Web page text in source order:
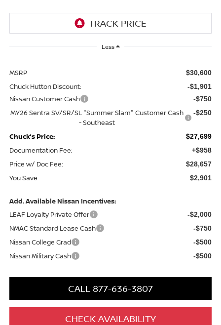
Less
MSRP $30,600
Chuck Hutton Discount: -$1,901
Nissan Customer Cash -$750
MY26 Sentra SV/SR/SL "Summer Slam" Customer Cash
- Southeast
-$250
Chuck’s Price: $27,699
Documentation Fee: +$958
Price w/ Doc Fee: $28,657
You Save $2,901
Add. Available Nissan Incentives:
LEAF Loyalty Private Offer
-$2,000
NMAC Standard Lease Cash -$750
Nissan College Grad -$500
Nissan Military Cash -$500
CALL 877-636-3807
CHECK AVAILABILITY